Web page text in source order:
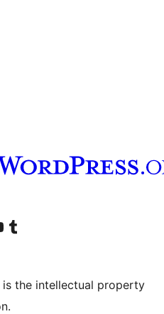
account
YouTube channel
Visit our Tumblr account
is the intellectual property